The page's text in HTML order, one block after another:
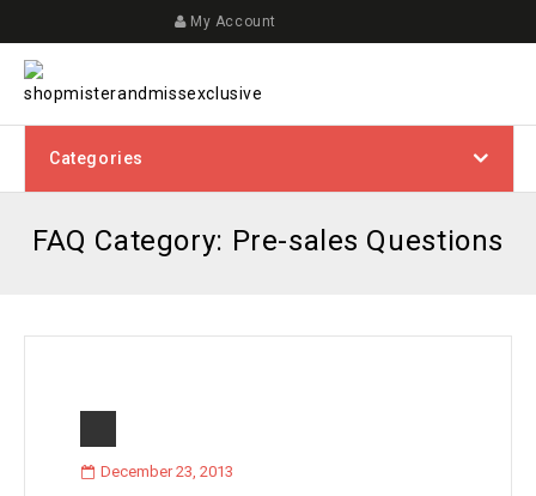
My Account
Categories
FAQ Category: Pre-sales Questions
December 23, 2013